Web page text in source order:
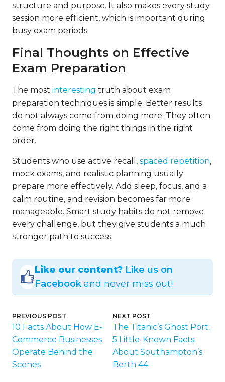
structure and purpose. It also makes every study
session more efficient, which is important during
busy exam periods.
Final Thoughts on Effective
Exam Preparation
The most interesting truth about exam
preparation techniques is simple. Better results
do not always come from doing more. They often
come from doing the right things in the right
order.
Students who use active recall, spaced repetition,
mock exams, and realistic planning usually
prepare more effectively. Add sleep, focus, and a
calm routine, and revision becomes far more
manageable. Smart study habits do not remove
every challenge, but they give students a much
stronger path to success.
Like our content? Like us on
Facebook and never miss out!
PREVIOUS POST
10 Facts About How E-
Commerce Businesses
Operate Behind the
Scenes
NEXT POST
The Titanic’s Ghost Port:
5 Little-Known Facts
About Southampton’s
Berth 44